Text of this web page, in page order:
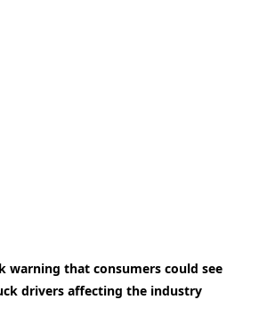
warning that consumers could see
drivers affecting the industry